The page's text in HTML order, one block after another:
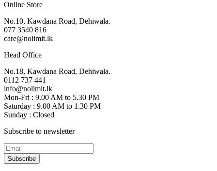
Online Store
No.10, Kawdana Road, Dehiwala.
077 3540 816
care@nolimit.lk
Head Office
No.18, Kawdana Road, Dehiwala.
0112 737 441
info@nolimit.lk
Mon-Fri : 9.00 AM to 5.30 PM
Saturday : 9.00 AM to 1.30 PM
Sunday : Closed
Subscribe to newsletter
Subscribe